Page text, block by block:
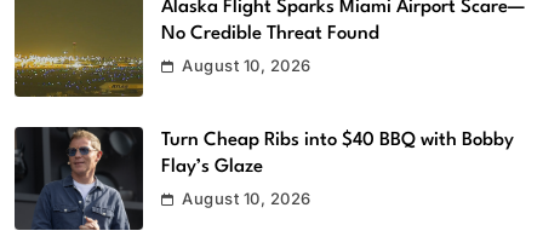
Alaska Flight Sparks Miami Airport Scare—
No Credible Threat Found
August 10, 2026
Turn Cheap Ribs into $40 BBQ with Bobby
Flay’s Glaze
August 10, 2026